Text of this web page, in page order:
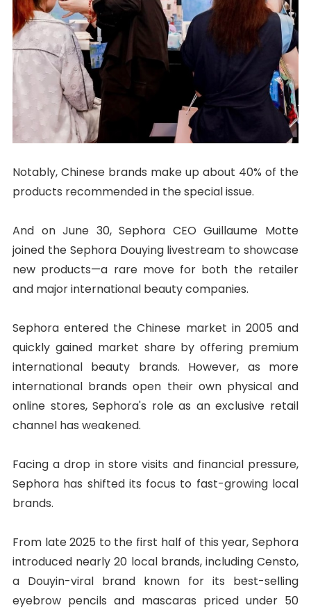
Notably, Chinese brands make up about 40% of the
products recommended in the special issue.
And on June 30, Sephora CEO Guillaume Motte
joined the Sephora Douying livestream to showcase
new products—a rare move for both the retailer
and major international beauty companies.
Sephora entered the Chinese market in 2005 and
quickly gained market share by offering premium
international beauty brands. However, as more
international brands open their own physical and
online stores, Sephora's role as an exclusive retail
channel has weakened.
Facing a drop in store visits and financial pressure,
Sephora has shifted its focus to fast-growing local
brands.
From late 2025 to the first half of this year, Sephora
introduced nearly 20 local brands, including Censto,
a Douyin-viral brand known for its best-selling
eyebrow pencils and mascaras priced under 50